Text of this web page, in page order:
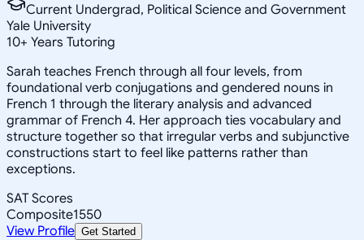
Current Undergrad, Political Science and Government
Yale University
10+ Years Tutoring
Sarah teaches French through all four levels, from
foundational verb conjugations and gendered nouns in
French 1 through the literary analysis and advanced
grammar of French 4. Her approach ties vocabulary and
structure together so that irregular verbs and subjunctive
constructions start to feel like patterns rather than
exceptions.
SAT Scores
Composite1550
View Profile Get Started